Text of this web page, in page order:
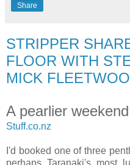
Share
STRIPPER
FLOOR WITH
MICK
A pearlier
Stuff.co.nz
I'd booked one of three
perhaps Taranaki's most